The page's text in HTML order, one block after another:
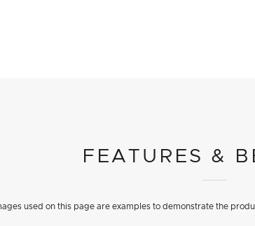
FEATURES &
used on this page are examples to demonstrate the